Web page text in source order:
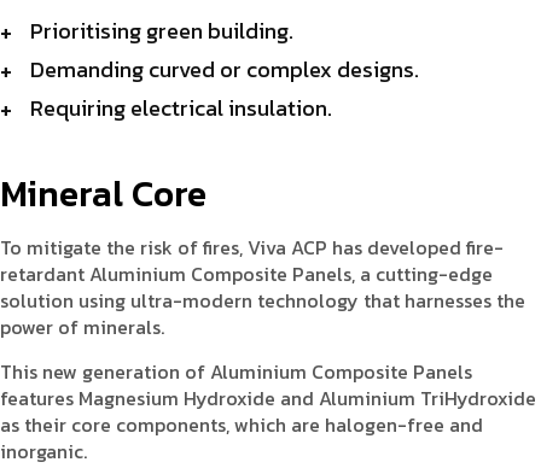
Prioritising green building.
Demanding curved or complex designs.
Requiring electrical insulation.
Mineral Core
To mitigate the risk of fires, Viva ACP has developed fire-
retardant Aluminium Composite Panels, a cutting-edge
solution using ultra-modern technology that harnesses the
power of minerals.
This new generation of Aluminium Composite Panels
features Magnesium Hydroxide and Aluminium TriHydroxide
as their core components, which are halogen-free and
inorganic.